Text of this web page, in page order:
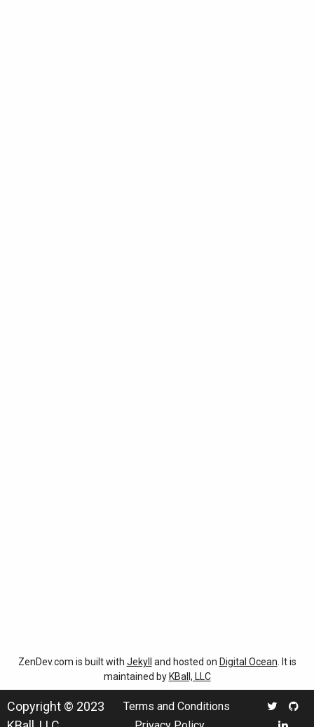
ZenDev.com is built with Jekyll and hosted on Digital Ocean . It is
maintained by KBall, LLC
Copyright © 2023
Terms and Conditions